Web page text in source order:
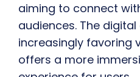
aiming to connect
audiences. The
increasingly favoring
offers a more